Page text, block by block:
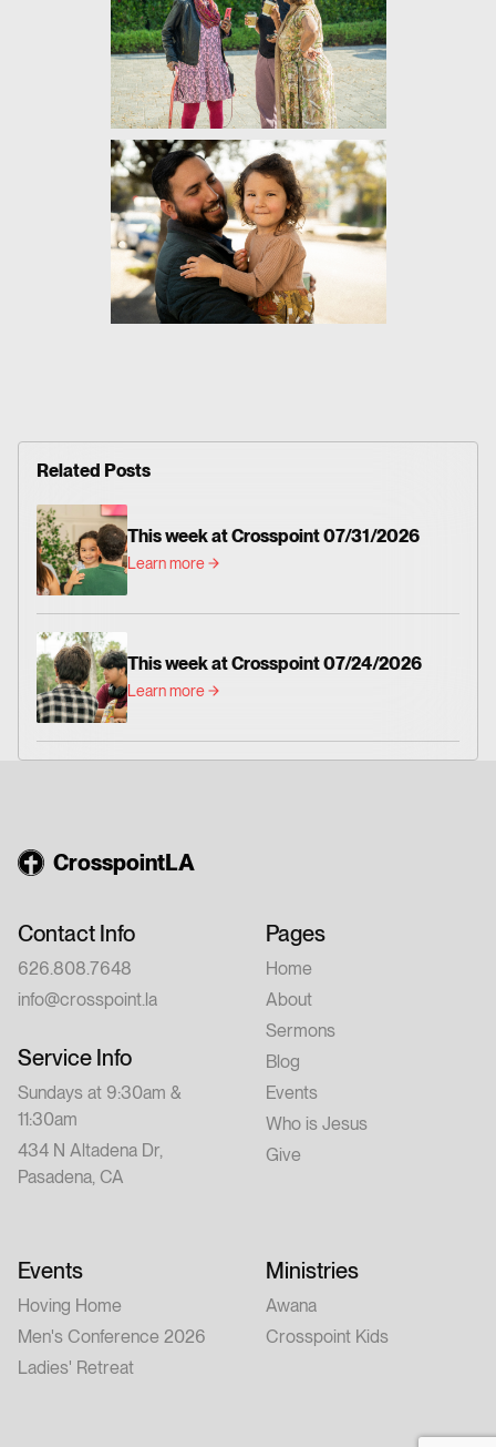
Related Posts
This week at Crosspoint 07/31/2026
Learn more
This week at Crosspoint 07/24/2026
Learn more
CrosspointLA
Contact Info
626.808.7648
info@crosspoint.la
Service Info
Sundays at 9:30am &
11:30am
434 N Altadena Dr,
Pasadena, CA
Pages
Home
About
Sermons
Blog
Events
Who is Jesus
Give
Events
Hoving Home
Men's Conference 2026
Ladies' Retreat
Ministries
Awana
Crosspoint Kids